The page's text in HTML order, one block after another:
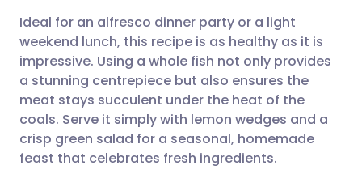
Share via WhatsApp
Copy link
🇸🇦 عربي 🇸🇪 Svenska
Ideal for an alfresco dinner party or a light
weekend lunch, this recipe is as healthy as it is
impressive. Using a whole fish not only provides
a stunning centrepiece but also ensures the
meat stays succulent under the heat of the
coals. Serve it simply with lemon wedges and a
crisp green salad for a seasonal, homemade
feast that celebrates fresh ingredients.